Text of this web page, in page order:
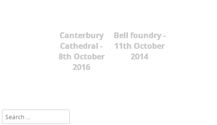
Canterbury
Cathedral -
8th October
2016
Bell foundry -
11th October
2014
Search